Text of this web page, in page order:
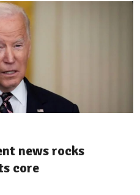
news rocks
core